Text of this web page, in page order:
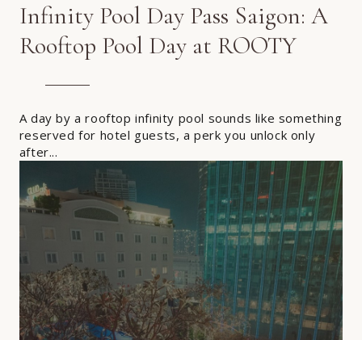
Infinity Pool Day Pass Saigon: A
Rooftop Pool Day at ROOTY
A day by a rooftop infinity pool sounds like something
reserved for hotel guests, a perk you unlock only
after...